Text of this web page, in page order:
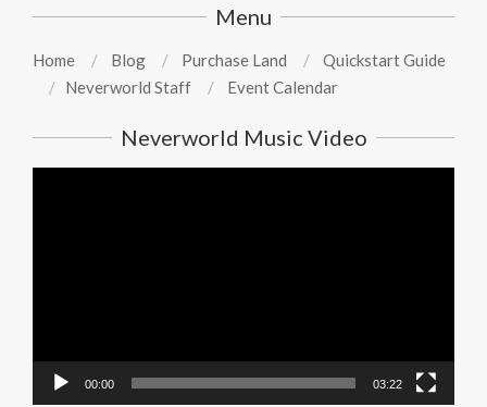
Menu
Home Blog Purchase Land
Quickstart Guide
Neverworld Staff
Event Calendar
Neverworld Music Video
00:00 03:22